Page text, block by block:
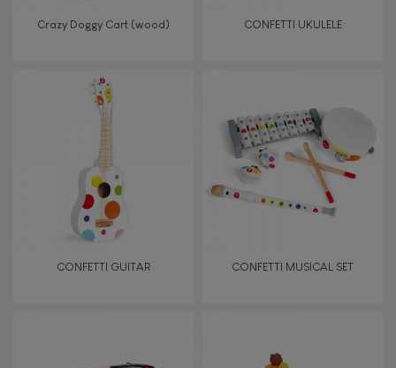
Touch, watch, listen
FEATURES
Magnetic
Bell
Musical / Sound
Crazy Doggy Cart (wood) CONFETTI UKULELE
CONFETTI GUITAR CONFETTI MUSICAL SET